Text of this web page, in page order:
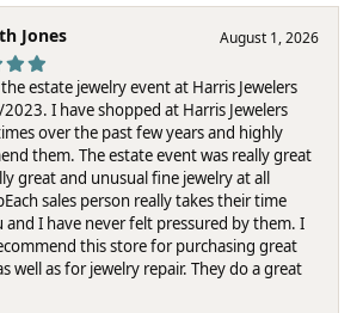
Jones August 1, 2026
estate jewelry event at Harris Jewelers
I have shopped at Harris Jewelers
over the past few years and highly
them. The estate event was really great
great and unusual fine jewelry at all
sales person really takes their time
and I have never felt pressured by them. I
this store for purchasing great
well as for jewelry repair. They do a great